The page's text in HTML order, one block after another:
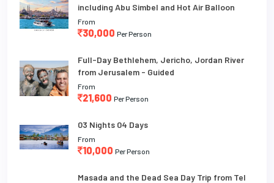
including Abu Simbel and Hot Air Balloon
From
30,000 Per Person
Full-Day Bethlehem, Jericho, Jordan River
from Jerusalem - Guided
From
21,600 Per Person
03 Nights 04 Days
From
10,000 Per Person
Masada and the Dead Sea Day Trip from Tel